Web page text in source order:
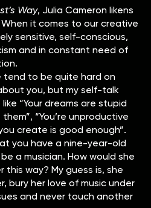
Way, Julia Cameron likens
it comes to our creative
sensitive, self-conscious,
and in constant need of
tend to be quite hard on
you, but my self-talk
“Your dreams are stupid
“You’re unproductive
create is good enough”.
you have a nine-year-old
a musician. How would she
way? My guess is, she
bury her love of music under
and never touch another